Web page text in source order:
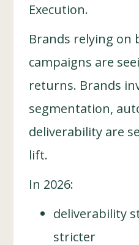
Execution.
Brands relying on
campaigns are
returns. Brands
segmentation,
deliverability are
lift.
In 2026:
deliverability
stricter